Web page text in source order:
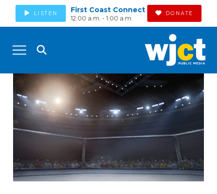
LISTEN First Coast Connect
12:00 a.m. - 1:00 a.m.
DONATE